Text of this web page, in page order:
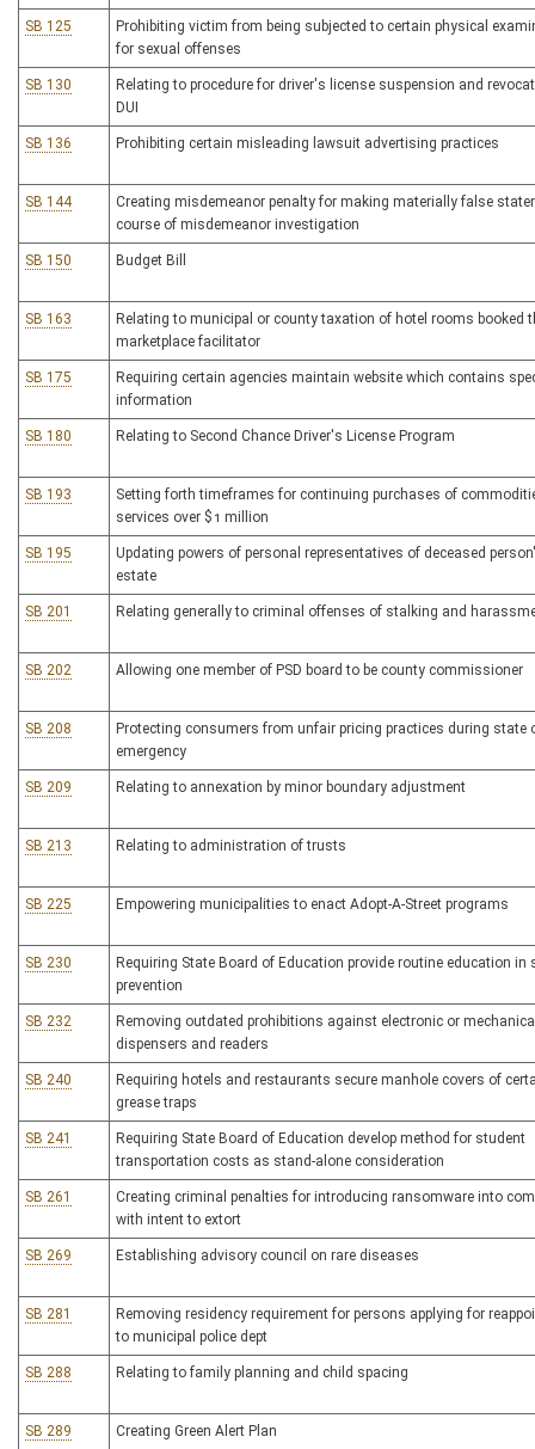
SB 125
Prohibiting victim from being subjected to certain physical
for sexual offenses
SB 130
Relating to procedure for driver's license suspension and
DUI
SB 136 Prohibiting certain misleading lawsuit advertising practices
SB 144
Creating misdemeanor penalty for making materially false
course of misdemeanor investigation
SB 150 Budget Bill
SB 163
Relating to municipal or county taxation of hotel rooms booked
marketplace facilitator
SB 175
Requiring certain agencies maintain website which contains
information
SB 180 Relating to Second Chance Driver's License Program
SB 193
Setting forth timeframes for continuing purchases of
services over $1 million
SB 195
Updating powers of personal representatives of deceased
estate
SB 201 Relating generally to criminal offenses of stalking and
SB 202 Allowing one member of PSD board to be county commissioner
SB 208
Protecting consumers from unfair pricing practices during state
emergency
SB 209 Relating to annexation by minor boundary adjustment
SB 213 Relating to administration of trusts
SB 225 Empowering municipalities to enact Adopt-A-Street programs
SB 230
Requiring State Board of Education provide routine education in
prevention
SB 232
Removing outdated prohibitions against electronic or
dispensers and readers
SB 240
Requiring hotels and restaurants secure manhole covers of
grease traps
SB 241
Requiring State Board of Education develop method for student
transportation costs as stand-alone consideration
SB 261
Creating criminal penalties for introducing ransomware into
with intent to extort
SB 269 Establishing advisory council on rare diseases
SB 281
Removing residency requirement for persons applying for
to municipal police dept
SB 288 Relating to family planning and child spacing
SB 289 Creating Green Alert Plan